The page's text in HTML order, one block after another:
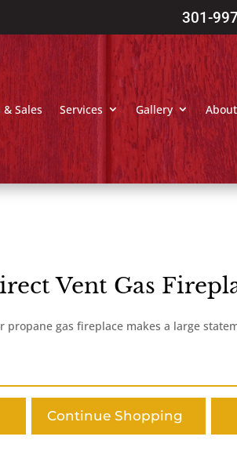
301-
Sales Services Gallery About
Vent Gas
propane gas fireplace makes a large
Continue Shopping